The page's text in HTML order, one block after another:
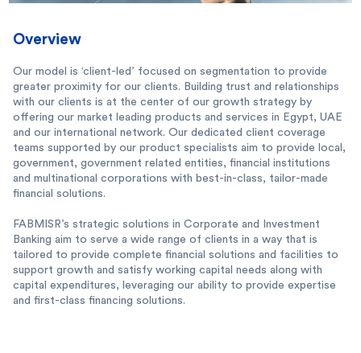
Overview
Our model is ‘client-led’ focused on segmentation to provide
greater proximity for our clients. Building trust and relationships
with our clients is at the center of our growth strategy by
offering our market leading products and services in Egypt, UAE
and our international network. Our dedicated client coverage
teams supported by our product specialists aim to provide local,
government, government related entities, financial institutions
and multinational corporations with best-in-class, tailor-made
financial solutions.
FABMISR’s strategic solutions in Corporate and Investment
Banking aim to serve a wide range of clients in a way that is
tailored to provide complete financial solutions and facilities to
support growth and satisfy working capital needs along with
capital expenditures, leveraging our ability to provide expertise
and first-class financing solutions.